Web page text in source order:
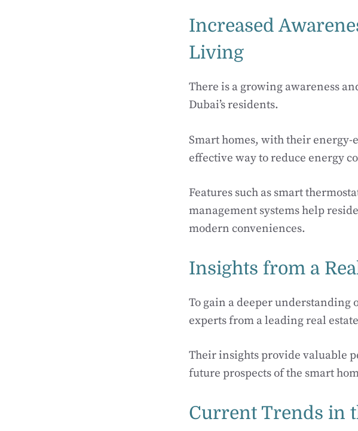
Increased
Living
There is a growing awareness
Dubai’s residents.
Smart homes, with their energy-
effective way to reduce energy
Features such as smart
management systems help
modern conveniences.
Insights from a
To gain a deeper understanding
experts from a leading real
Their insights provide valuable
future prospects of the smart
Current Trends in